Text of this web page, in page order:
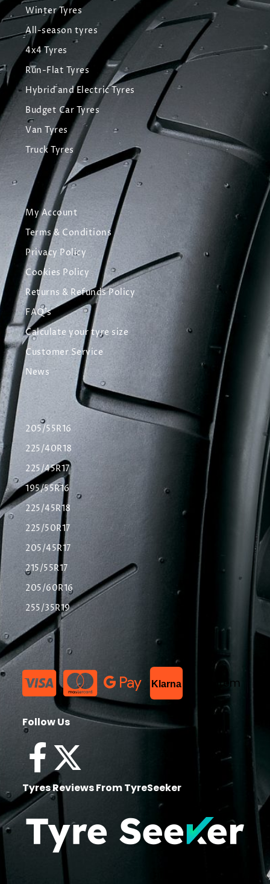
Winter Tyres
All-season tyres
4x4 Tyres
Run-Flat Tyres
Hybrid and Electric Tyres
Budget Car Tyres
Van Tyres
Truck Tyres
My Account
Terms & Conditions
Privacy Policy
Cookies Policy
Returns & Refunds Policy
FAQ's
Calculate your tyre size
Customer Service
News
205/55R16
225/40R18
225/45R17
195/55R16
225/45R18
225/50R17
205/45R17
215/55R17
205/60R16
255/35R19
Klarna List Item
Follow Us
Tyres Reviews From TyreSeeker